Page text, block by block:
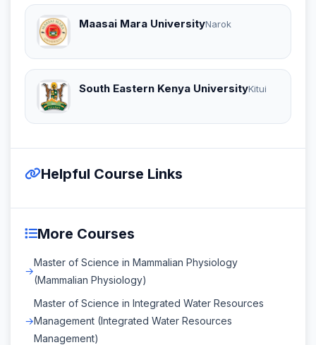
Maasai Mara UniversityNarok
South Eastern Kenya UniversityKitui
Helpful Course Links
More Courses
Master of Science in Mammalian Physiology
(Mammalian Physiology)
Master of Science in Integrated Water Resources
Management (Integrated Water Resources
Management)